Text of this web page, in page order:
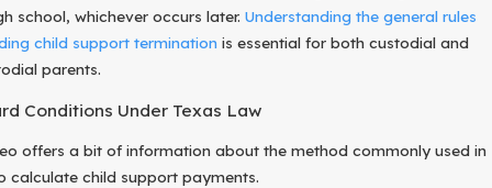
school, whichever occurs later. Understanding the general rules
child support termination is essential for both custodial and
parents.
Conditions Under Texas Law
offers a bit of information about the method commonly used in
calculate child support payments.